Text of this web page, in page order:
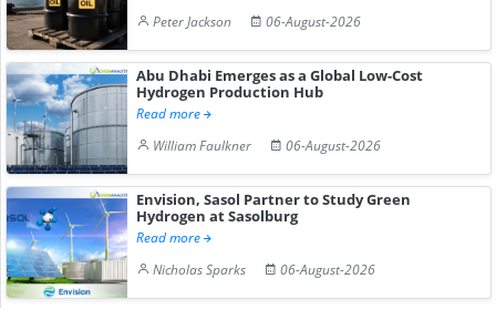
Peter Jackson
06-August-2026
Abu Dhabi Emerges as a Global Low-Cost
Hydrogen Production Hub
Read more
William Faulkner
06-August-2026
Envision, Sasol Partner to Study Green
Hydrogen at Sasolburg
Read more
Nicholas Sparks
06-August-2026